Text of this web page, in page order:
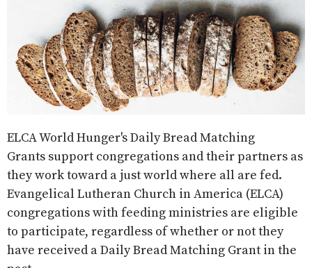
ELCA World Hunger's Daily Bread Matching
Grants support congregations and their partners as
they work toward a just world where all are fed.
Evangelical Lutheran Church in America (ELCA)
congregations with feeding ministries are eligible
to participate, regardless of whether or not they
have received a Daily Bread Matching Grant in the